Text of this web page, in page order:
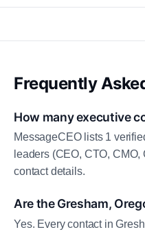
Frequently
How many executive
MessageCEO lists 1
leaders (CEO, CTO,
contact details.
Are the Gresham,
Yes. Every contact in